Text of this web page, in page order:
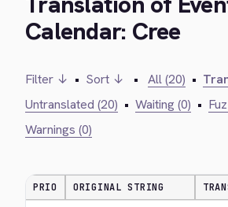
Calendar: Cree
Filter ↓ • Sort ↓ • All (20) •
Untranslated (20) • Waiting (0) •
Warnings (0)
PRIO ORIGINAL STRING